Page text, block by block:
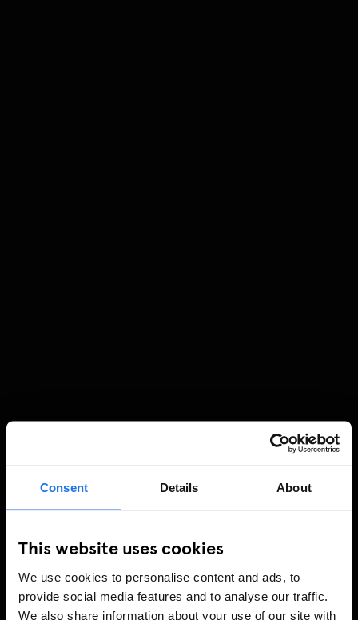
Consent Details About
This website uses cookies
We use cookies to personalise content and ads, to
provide social media features and to analyse our traffic.
We also share information about your use of our site with